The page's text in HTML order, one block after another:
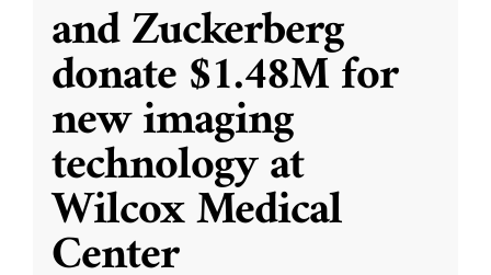
and Zuckerberg
donate $1.48M for
new imaging
technology at
Wilcox Medical
Center